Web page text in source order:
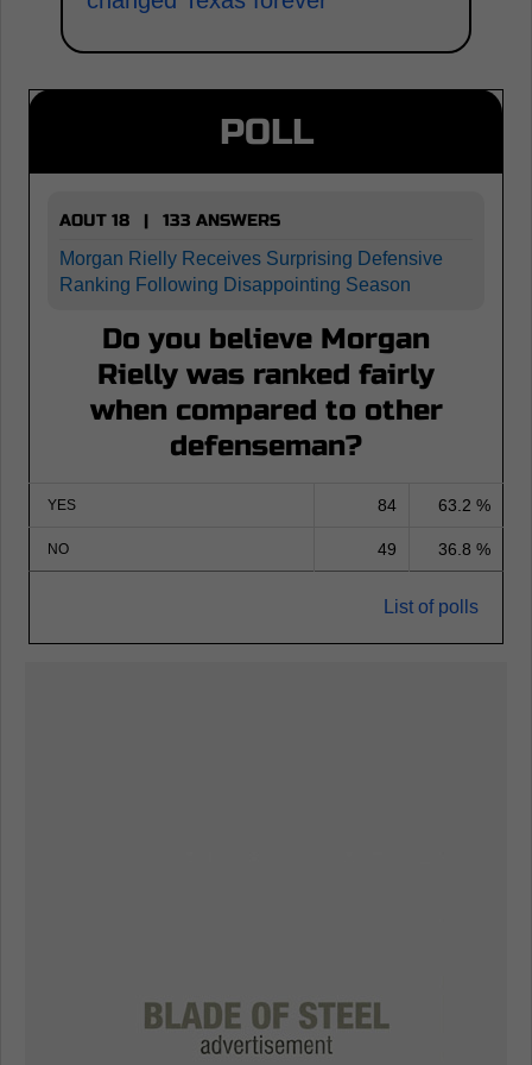
POLL
AOUT 18 | 133 ANSWERS
Morgan Rielly Receives Surprising Defensive
Ranking Following Disappointing Season
Do you believe Morgan
Rielly was ranked fairly
when compared to other
defenseman?
YES 84 63.2 %
NO 49 36.8 %
List of polls